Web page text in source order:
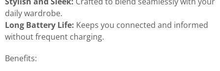
daily wardrobe.
Long Battery Life: Keeps you connected and informed
without frequent charging.
Benefits: